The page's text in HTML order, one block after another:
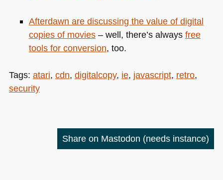
Afterdawn are discussing the value of digital
copies of movies– well, there’s always free
tools for conversion, too.
Tags: atari, cdn, digitalcopy, ie, javascript, retro,
security
Share on Mastodon (needs instance)